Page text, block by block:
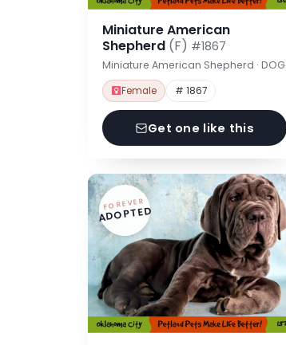
Miniature American
Shepherd (F) #1867
Miniature American Shepherd · DOG
Female # 1867
Get one like this
FOREVER
ADOPTED